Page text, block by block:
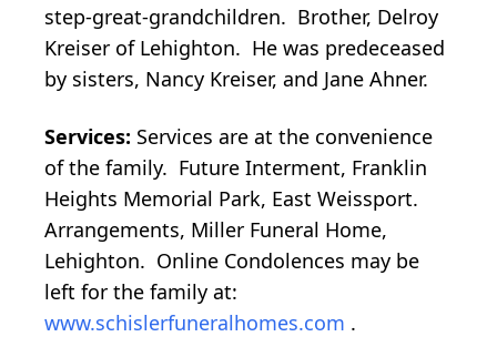
step-great-grandchildren. Brother, Delroy
Kreiser of Lehighton. He was predeceased
by sisters, Nancy Kreiser, and Jane Ahner.
Services: Services are at the convenience
of the family. Future Interment, Franklin
Heights Memorial Park, East Weissport.
Arrangements, Miller Funeral Home,
Lehighton. Online Condolences may be
left for the family at:
www.schislerfuneralhomes.com .